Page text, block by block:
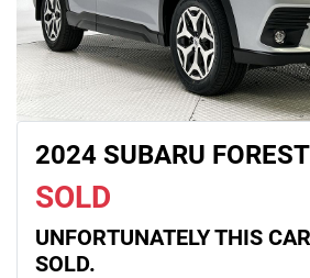
2024 SUBARU
SOLD
UNFORTUNATELY THIS CAR
SOLD.